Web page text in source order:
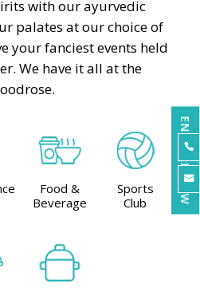
with our ayurvedic
palates at our choice of
your fanciest events held
We have it all at the
Food &
Beverage
Sports
Club
ENQUIRE NOW

